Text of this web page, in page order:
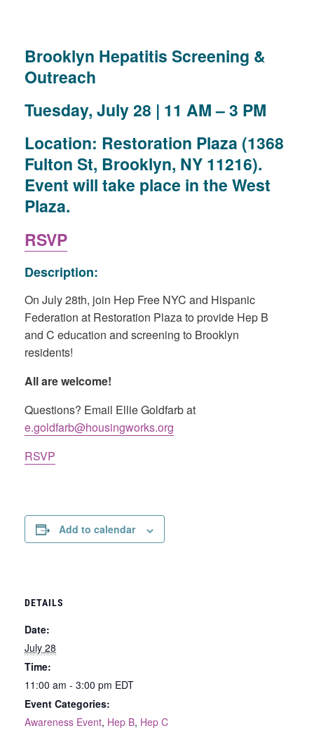
Brooklyn Hepatitis Screening &
Outreach
Tuesday, July 28 | 11 AM – 3 PM
Location: Restoration Plaza (1368
Fulton St, Brooklyn, NY 11216).
Event will take place in the West
Plaza.
RSVP
Description:
On July 28th, join Hep Free NYC and Hispanic
Federation at Restoration Plaza to provide Hep B
and C education and screening to Brooklyn
residents!
All are welcome!
Questions? Email Ellie Goldfarb at
e.goldfarb@housingworks.org
RSVP
Add to calendar
DETAILS
Date:
July 28
Time:
11:00 am - 3:00 pm EDT
Event Categories:
Awareness Event, Hep B, Hep C